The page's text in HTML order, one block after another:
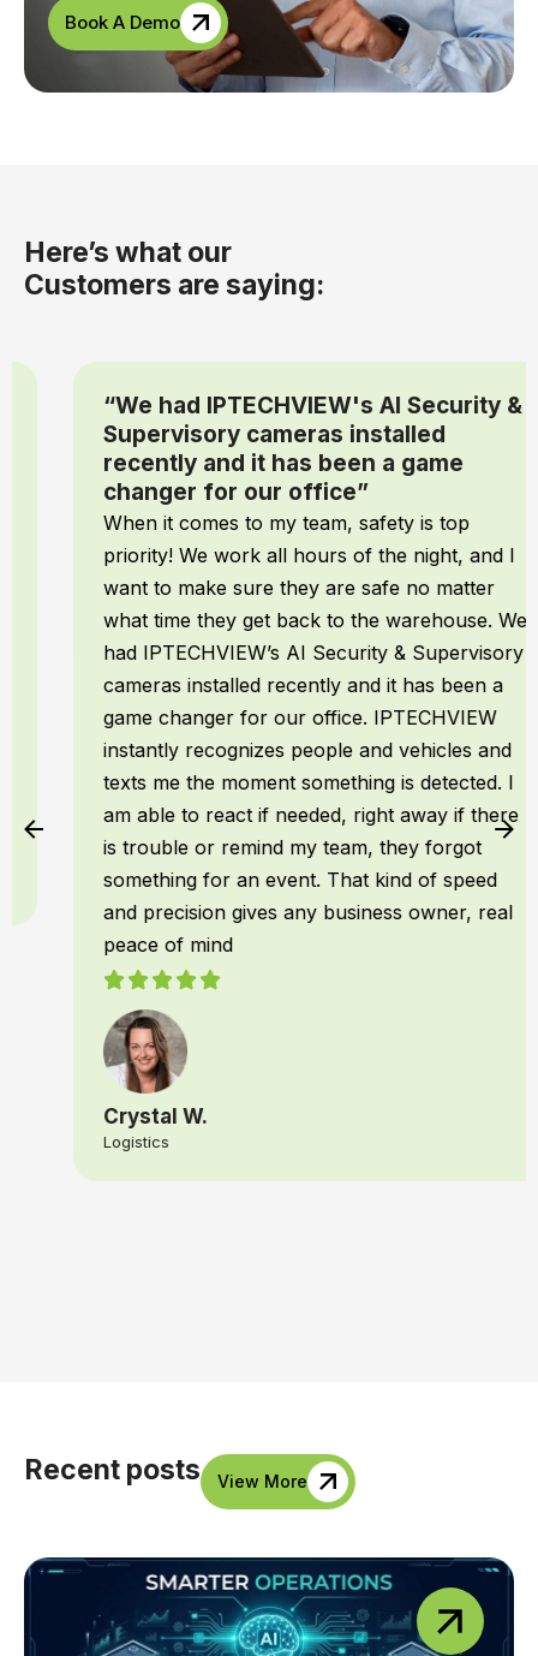
Book A Demo
Here’s what our
Customers are saying:
“We had IPTECHVIEW's AI Security &
Supervisory cameras installed
recently and it has been a game
changer for our office”
When it comes to my team, safety is top
priority! We work all hours of the night, and I
want to make sure they are safe no matter
what time they get back to the warehouse. We
had IPTECHVIEW’s AI Security & Supervisory
cameras installed recently and it has been a
game changer for our office. IPTECHVIEW
instantly recognizes people and vehicles and
texts me the moment something is detected. I
am able to react if needed, right away if there
is trouble or remind my team, they forgot
something for an event. That kind of speed
and precision gives any business owner, real
peace of mind
Crystal W.
Logistics
Recent posts View More